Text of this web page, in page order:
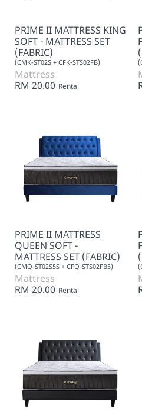
PRIME II MATTRESS KING
SOFT - MATTRESS SET
(FABRIC)
(CMK-ST02S + CFK-STS02FB)
Mattress
RM 20.00 Rental
PRIME II MATTRESS
QUEEN SOFT -
MATTRESS SET (FABRIC)
(CMQ-ST02S5S + CFQ-STS02FB5)
Mattress
RM 20.00 Rental